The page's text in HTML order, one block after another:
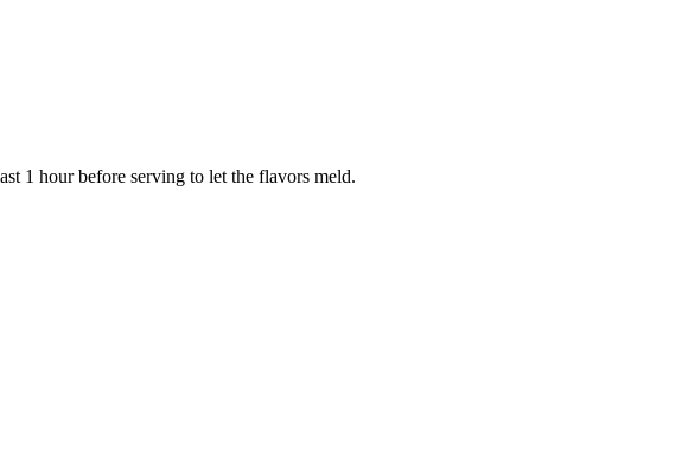
1 hour before serving to let the flavors meld.